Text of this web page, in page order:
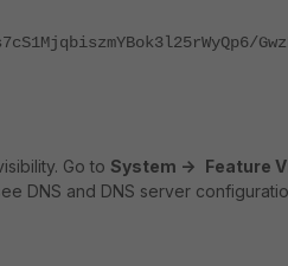
Go to System -> Feature
DNS and DNS server